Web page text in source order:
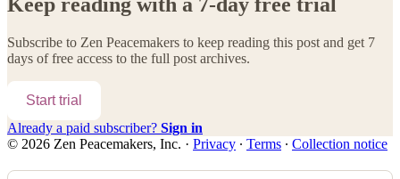
Subscribe to Zen Peacemakers to keep reading this post and get 7
days of free access to the full post archives.
Start trial
Already a paid subscriber? Sign in
© 2026 Zen Peacemakers, Inc. · Privacy ∙ Terms ∙ Collection notice